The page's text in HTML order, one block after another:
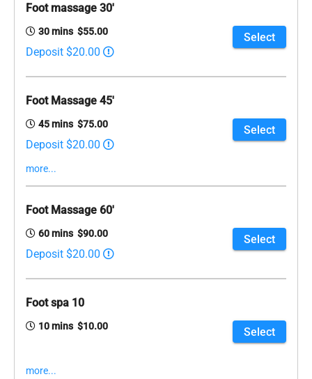
Foot massage 30'
30 mins $55.00
Select
Deposit $20.00
Foot Massage 45'
45 mins $75.00
Select
Deposit $20.00
more...
Foot Massage 60'
60 mins $90.00
Select
Deposit $20.00
Foot spa 10
10 mins $10.00 Select
more...